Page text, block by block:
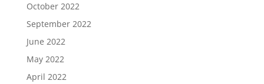
October 2022
September 2022
June 2022
May 2022
April 2022